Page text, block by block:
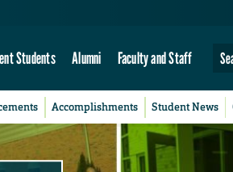
Students Alumni Faculty and Staff
Accomplishments Student News